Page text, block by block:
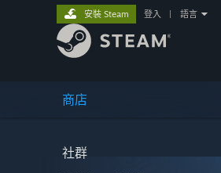
商店
社群
安裝 Steam 登入 語言